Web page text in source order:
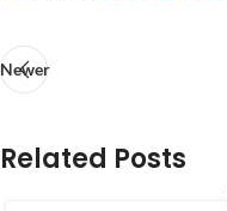
Newer
Related Posts